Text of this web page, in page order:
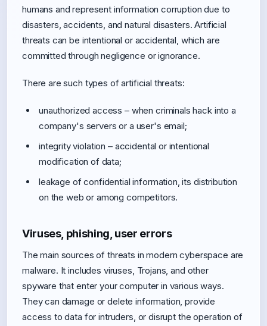
humans and represent information corruption due to
disasters, accidents, and natural disasters. Artificial
threats can be intentional or accidental, which are
committed through negligence or ignorance.
There are such types of artificial threats:
unauthorized access – when criminals hack into a
company's servers or a user's email;
integrity violation – accidental or intentional
modification of data;
leakage of confidential information, its distribution
on the web or among competitors.
Viruses, phishing, user errors
The main sources of threats in modern cyberspace are
malware. It includes viruses, Trojans, and other
spyware that enter your computer in various ways.
They can damage or delete information, provide
access to data for intruders, or disrupt the operation of